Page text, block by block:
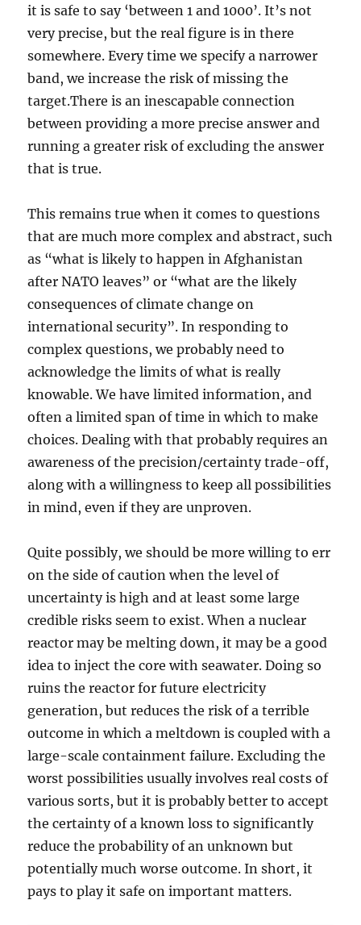
it is safe to say ‘between 1 and 1000’. It’s not
very precise, but the real figure is in there
somewhere. Every time we specify a narrower
band, we increase the risk of missing the
target.There is an inescapable connection
between providing a more precise answer and
running a greater risk of excluding the answer
that is true.
This remains true when it comes to questions
that are much more complex and abstract, such
as “what is likely to happen in Afghanistan
after NATO leaves” or “what are the likely
consequences of climate change on
international security”. In responding to
complex questions, we probably need to
acknowledge the limits of what is really
knowable. We have limited information, and
often a limited span of time in which to make
choices. Dealing with that probably requires an
awareness of the precision/certainty trade-off,
along with a willingness to keep all possibilities
in mind, even if they are unproven.
Quite possibly, we should be more willing to err
on the side of caution when the level of
uncertainty is high and at least some large
credible risks seem to exist. When a nuclear
reactor may be melting down, it may be a good
idea to inject the core with seawater. Doing so
ruins the reactor for future electricity
generation, but reduces the risk of a terrible
outcome in which a meltdown is coupled with a
large-scale containment failure. Excluding the
worst possibilities usually involves real costs of
various sorts, but it is probably better to accept
the certainty of a known loss to significantly
reduce the probability of an unknown but
potentially much worse outcome. In short, it
pays to play it safe on important matters.